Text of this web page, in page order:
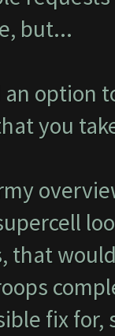
but...
an option
you
that
fix